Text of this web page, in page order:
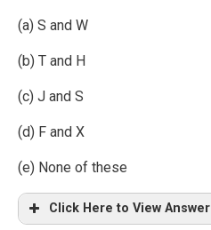
(a) S and W
(b) T and H
(c) J and S
(d) F and X
(e) None of these
Click Here to View Answer